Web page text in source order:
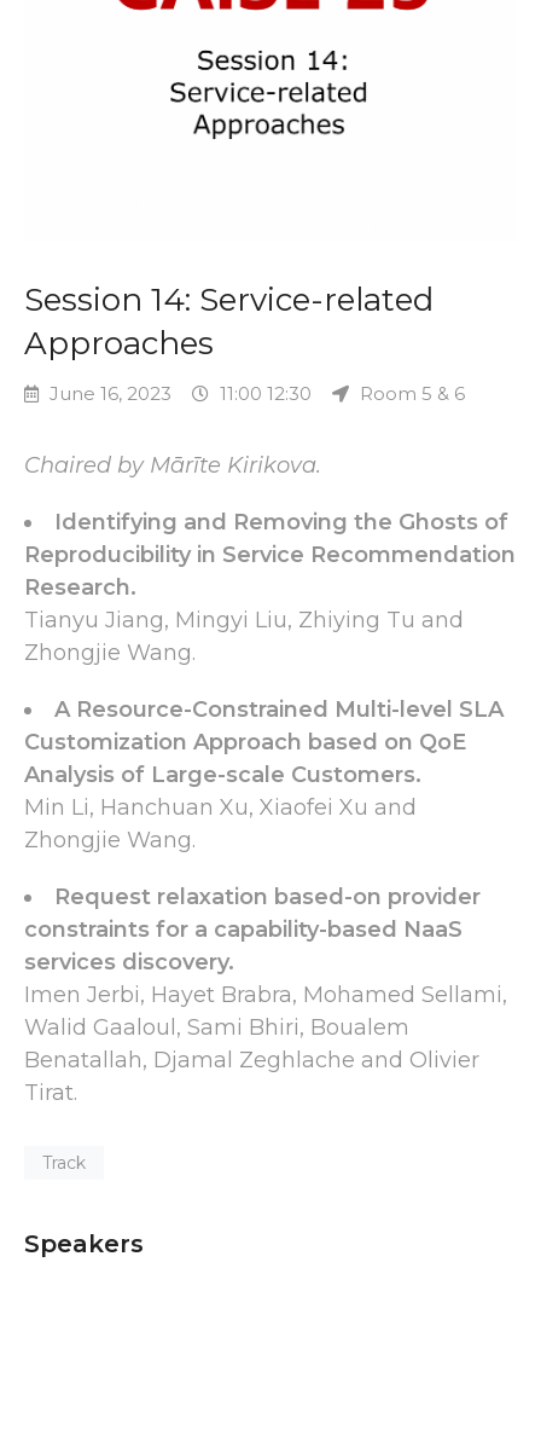
Session 14: Service-related
Approaches
June 16, 2023 11:00 12:30 Room 5 & 6
Chaired by Mārīte Kirikova.
Identifying and Removing the Ghosts of
Reproducibility in Service Recommendation
Research.
Tianyu Jiang, Mingyi Liu, Zhiying Tu and
Zhongjie Wang.
A Resource-Constrained Multi-level SLA
Customization Approach based on QoE
Analysis of Large-scale Customers.
Min Li, Hanchuan Xu, Xiaofei Xu and
Zhongjie Wang.
Request relaxation based-on provider
constraints for a capability-based NaaS
services discovery.
Imen Jerbi, Hayet Brabra, Mohamed Sellami,
Walid Gaaloul, Sami Bhiri, Boualem
Benatallah, Djamal Zeghlache and Olivier
Tirat.
Track
Speakers